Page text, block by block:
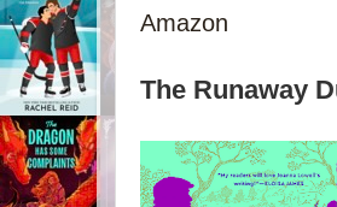
Amazon
The Runaway